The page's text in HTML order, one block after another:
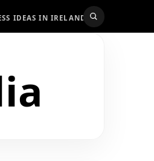
IDEAS IN IRELAND BUSINESS